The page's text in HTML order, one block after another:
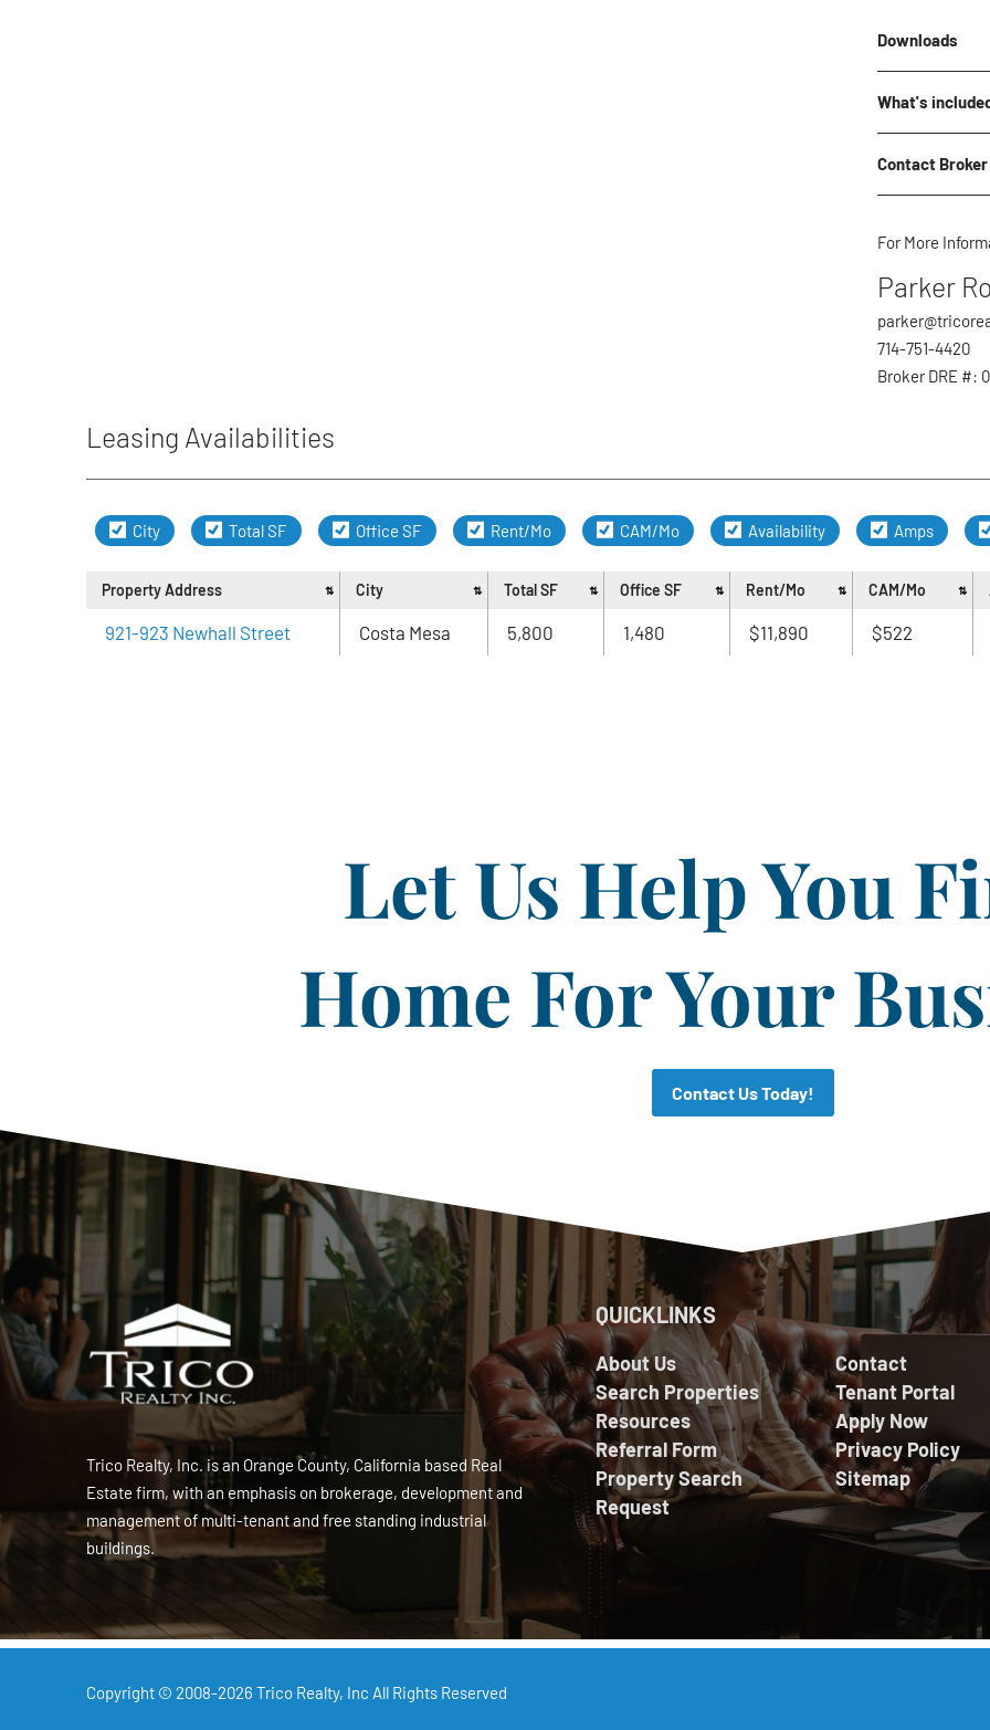
Downloads
What's
Exterior
Contact Broker
Email
Preferred
Special
CAPTCHA
For More
Parker
714-751-4420
Broker DRE #:
Leasing Availabilities
City Total SF Office SF Rent/Mo CAM/Mo Availability Amps
Property Address City Total SF Office SF Rent/Mo CAM/Mo
921-923 Newhall Street Costa Mesa 5,800 1,480 $11,890 $522
Let Us Help You
Home For Your
Contact Us Today!
Trico Realty, Inc. is an Orange County, California based Real
Estate firm, with an emphasis on brokerage, development and
management of multi-tenant and free standing industrial
buildings.
QUICKLINKS
About Us
Search Properties
Resources
Referral Form
Property Search
Request
Contact
Tenant Portal
Apply Now
Privacy Policy
Sitemap
Copyright © 2008-2026 Trico Realty, Inc All Rights Reserved